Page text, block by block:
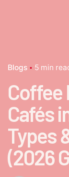
Blogs 5 min
Coffee
Cafés
Types
(2026